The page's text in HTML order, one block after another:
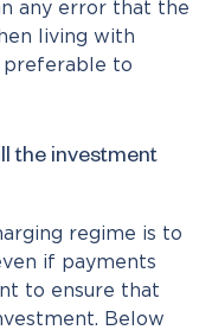
any error that the
living with
preferable to
the investment
regime is to
if payments
to ensure that
Below